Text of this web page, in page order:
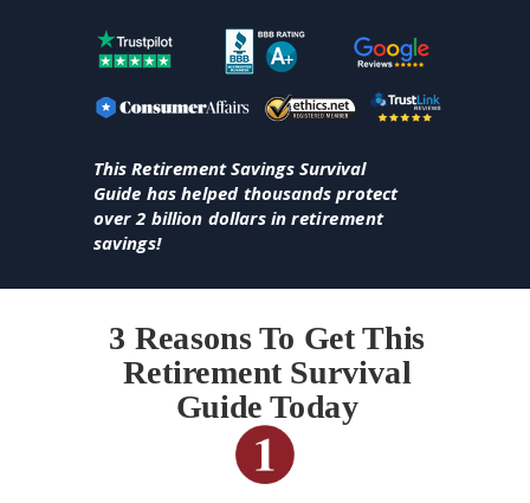
3 Reasons To Get This
Retirement Survival
Guide Today
This Retirement Savings Survival
Guide has helped thousands protect
over 2 billion dollars in retirement
savings!